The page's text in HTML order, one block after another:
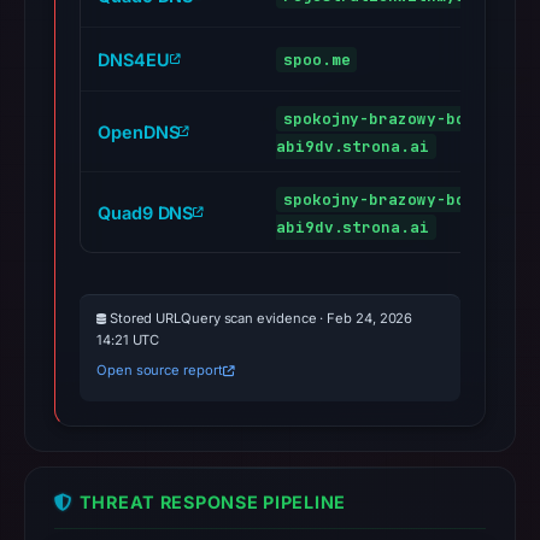
DNS4EU spoo.me
OpenDNS
spokojny-brazowy-bobr-
abi9dv.strona.ai
Quad9 DNS
spokojny-brazowy-bobr-
abi9dv.strona.ai
Stored URLQuery scan evidence · Feb 24, 2026
14:21 UTC
Open source report
THREAT RESPONSE PIPELINE